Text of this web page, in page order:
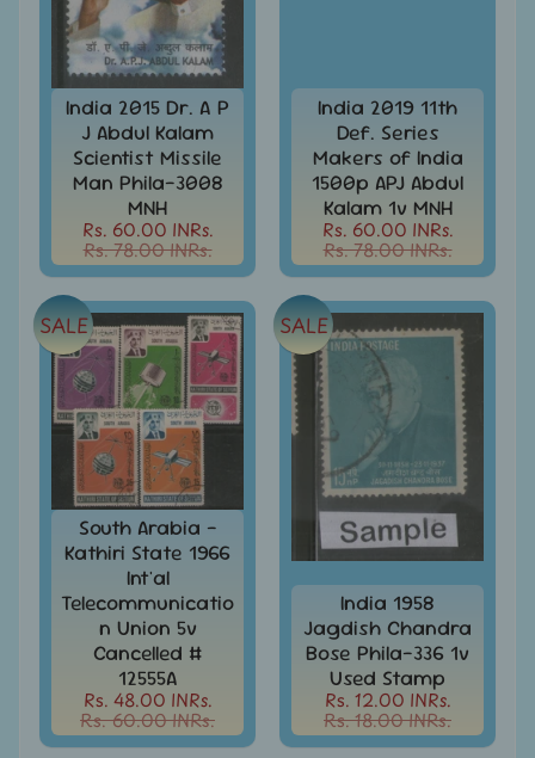
i
d
m
e
n
u
All
Under
Rs.
49
All
Under
Rs.
99
Under
Rs.
199
All
Under
Rs.
299
All
Under
Rs.
499
All
Rs.
Under
Rs.
1999
India 2015 Dr. A P
J Abdul Kalam
Scientist Missile
Man Phila-3008
MNH
Rs. 60.00 INRs.
Rs. 78.00 INRs.
India 2019 11th
Def. Series
Makers of India
1500p APJ Abdul
Kalam 1v MNH
Rs. 60.00 INRs.
Rs. 78.00 INRs.
South Arabia -
Kathiri State 1966
Int'al
Telecommunicatio
n Union 5v
Cancelled #
12555A
Rs. 48.00 INRs.
Rs. 60.00 INRs.
SALE
India 1958
Jagdish Chandra
Bose Phila-336 1v
Used Stamp
Rs. 12.00 INRs.
Rs. 18.00 INRs.
SALE